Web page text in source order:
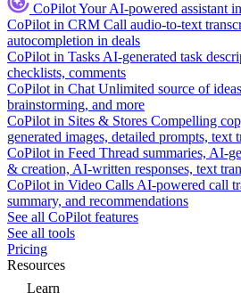
CoPilotYour AI-powered assistant
CoPilot in CRM Call audio-to-text
autocompletion in deals
CoPilot in Tasks AI-generated task
checklists, comments
CoPilot in Chat Unlimited source of
brainstorming, and more
CoPilot in Sites & Stores Compelling
generated images, detailed prompts, text
CoPilot in Feed Thread summaries, AI-
& creation, AI-written responses, text
CoPilot in Video Calls AI-powered call
summary, and recommendations
See all CoPilot features
See all tools
Pricing
Resources
Learn